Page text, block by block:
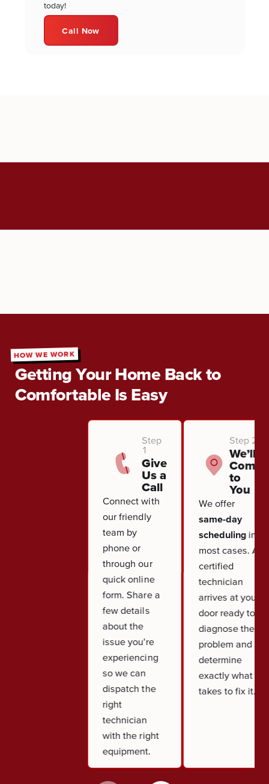
today!
Call Now
HOW WE WORK
Getting Your Home Back to
Comfortable Is Easy
Step
1
Give
Us a
Call
Connect with
our friendly
team by
phone or
through our
quick online
form. Share a
few details
about the
issue you're
experiencing
so we can
dispatch the
right
technician
with the right
equipment.
Step 2
We’ll
Come
to
You
We offer
same-day
schedulingin
most cases. A
certified
technician
arrives at your
door ready to
diagnose the
problem and
determine
exactly what it
takes to fix it.